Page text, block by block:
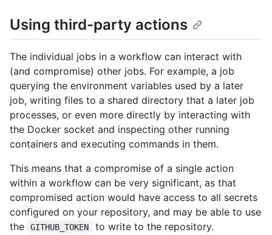
Using third-party actions
The individual jobs in a workflow can interact with
(and compromise) other jobs. For example, a job
querying the environment variables used by a later
job, writing files to a shared directory that a later job
processes, or even more directly by interacting with
the Docker socket and inspecting other running
containers and executing commands in them.
This means that a compromise of a single action
within a workflow can be very significant, as that
compromised action would have access to all secrets
configured on your repository, and may be able to use
the
GITHUB_TOKEN
to write to the repository.